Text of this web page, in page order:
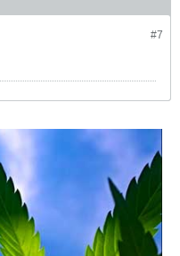
#7